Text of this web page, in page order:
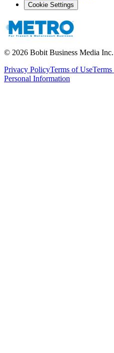
Cookie Settings
© 2026 Bobit Business Media
Privacy PolicyTerms of UseTerms
Personal Information